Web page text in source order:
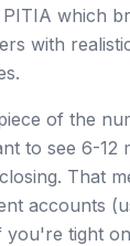
which
with
of the
to see 6-12
That
accounts
tight